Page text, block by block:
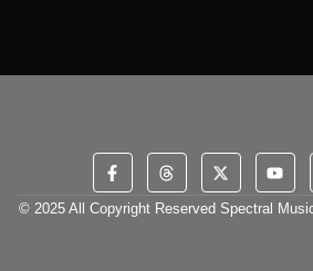
© 2025 All Copyright Reserved Spectral